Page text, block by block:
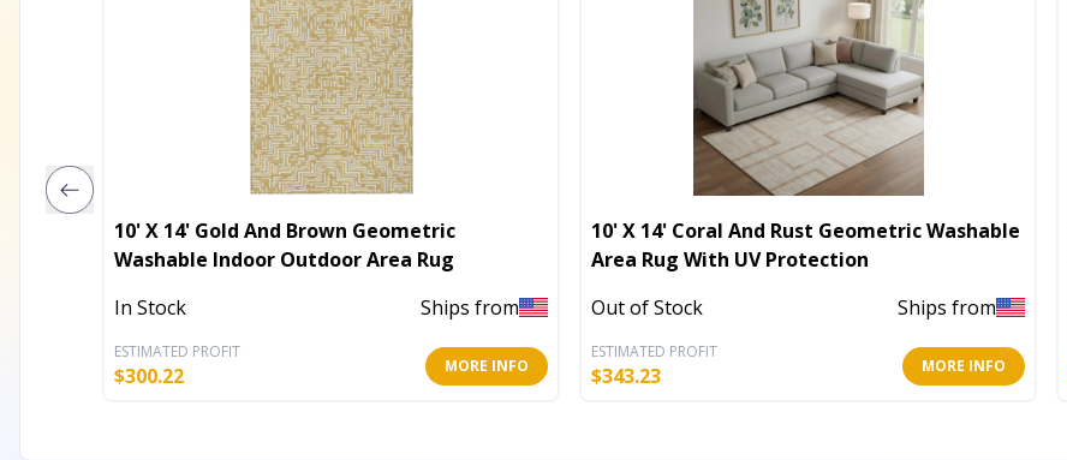
10' X 14' Gold And Brown Geometric
Washable Indoor Outdoor Area Rug
In Stock
Ships from
ESTIMATED PROFIT
$300.22 MORE INFO
10' X 14' Coral And Rust Geometric Washable
Area Rug With UV Protection
Out of Stock
Ships from
ESTIMATED PROFIT
$343.23 MORE INFO